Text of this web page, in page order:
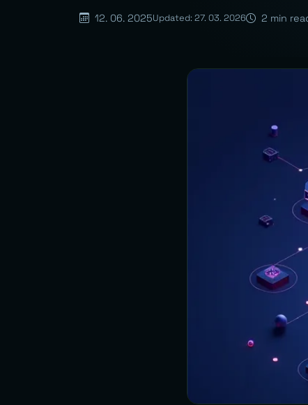
12. 06. 2025Updated: 27. 03. 2026 2 min